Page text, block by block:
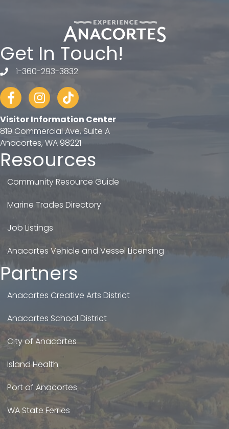
Get In Touch!
telephone
1-360-293-3832
FacebookInstagram
tiktok
Visitor Information Center
819 Commercial Ave, Suite A
Anacortes, WA 98221
Resources
Community Resource Guide
Marine Trades Directory
Job Listings
Anacortes Vehicle and Vessel Licensing
Partners
Anacortes Creative Arts District
Anacortes School District
City of Anacortes
Island Health
Port of Anacortes
WA State Ferries